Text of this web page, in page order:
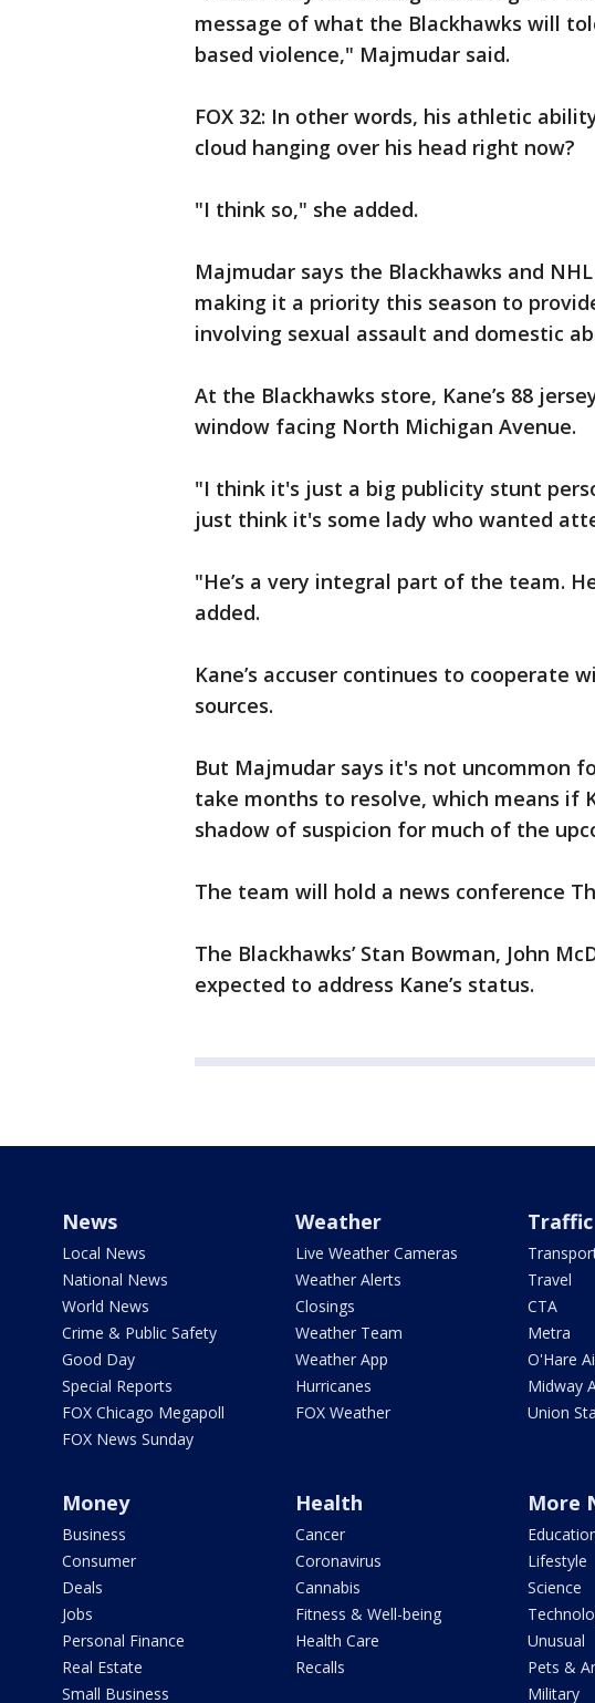
message of what the Blackhawks will
based violence," Majmudar said.
FOX 32: In other words, his athletic
cloud hanging over his head right now?
"I think so," she added.
Majmudar says the Blackhawks and
making it a priority this season to
involving sexual assault and domestic
At the Blackhawks store, Kane’s 88
window facing North Michigan Avenue.
"I think it's just a big publicity stunt
just think it's some lady who wanted
"He’s a very integral part of the team.
added.
Kane’s accuser continues to cooperate
sources.
But Majmudar says it's not uncommon
take months to resolve, which means if
shadow of suspicion for much of the
The team will hold a news conference
The Blackhawks’ Stan Bowman, John
expected to address Kane’s status.
News
Local News
National News
World News
Crime & Public Safety
Good Day
Special Reports
FOX Chicago Megapoll
FOX News Sunday
Weather
Live Weather Cameras
Weather Alerts
Closings
Weather Team
Weather App
Hurricanes
FOX Weather
Traffic
Travel
CTA
Metra
O'Hare
Midway
Union
Money
Business
Consumer
Deals
Jobs
Personal Finance
Real Estate
Small Business
Health
Cancer
Coronavirus
Cannabis
Fitness & Well-being
Health Care
Recalls
More
Lifestyle
Science
Unusual
Pets &
Military